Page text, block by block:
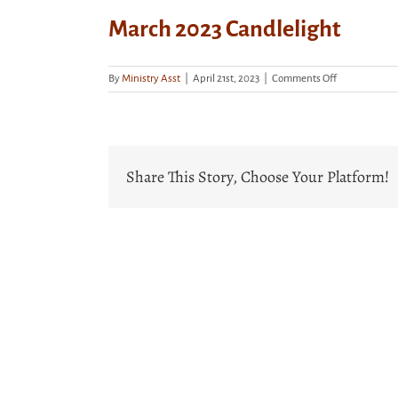
March 2023 Candlelight
ByMinistry Asst April 21st, 2023 Comments Offon
March
Share This Story, Choose Your Platform!